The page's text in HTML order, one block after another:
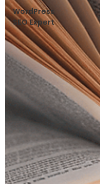
WordPress
SEO Expert